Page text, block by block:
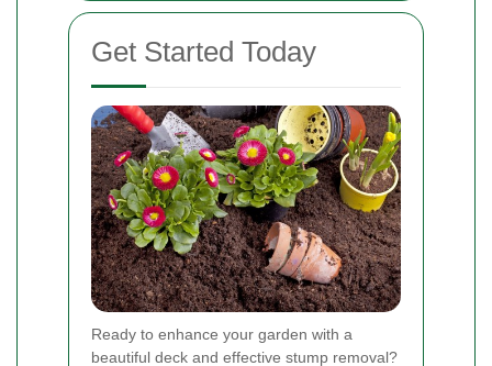
Get Started Today
Ready to enhance your garden with a
beautiful deck and effective stump removal?